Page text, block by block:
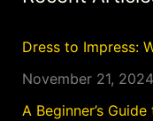
Dress to Impress:
November 21, 2024
A Beginner’s